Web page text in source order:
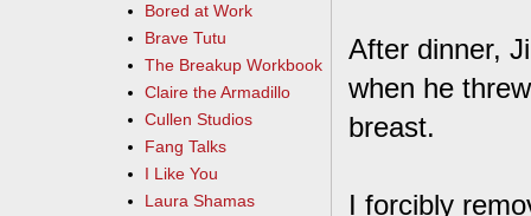
After dinner,
when he
breast.
I forcibly
Bored at Work
Brave Tutu
The Breakup Workbook
Claire the Armadillo
Cullen Studios
Fang Talks
I Like You
Laura Shamas